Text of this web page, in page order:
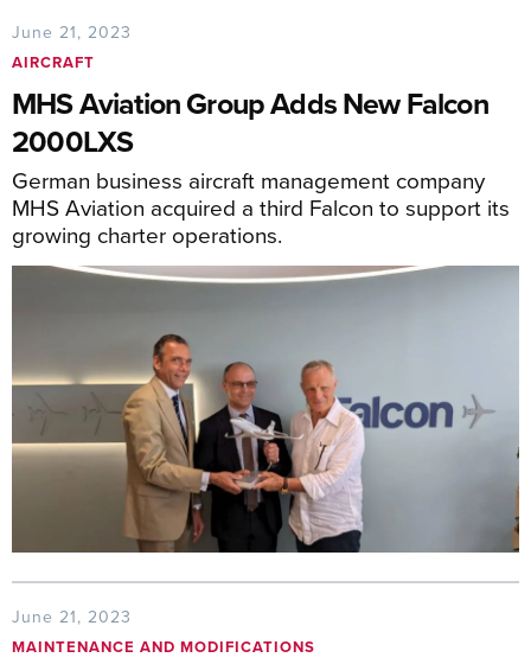
June 21, 2023
AIRCRAFT
MHS Aviation Group Adds New Falcon
2000LXS
German business aircraft management company
MHS Aviation acquired a third Falcon to support its
growing charter operations.
June 21, 2023
MAINTENANCE AND MODIFICATIONS